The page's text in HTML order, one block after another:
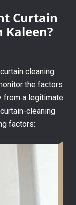
Curtain
Kaleen?
cleaning
the factors
from a legitimate
cleaning
factors: